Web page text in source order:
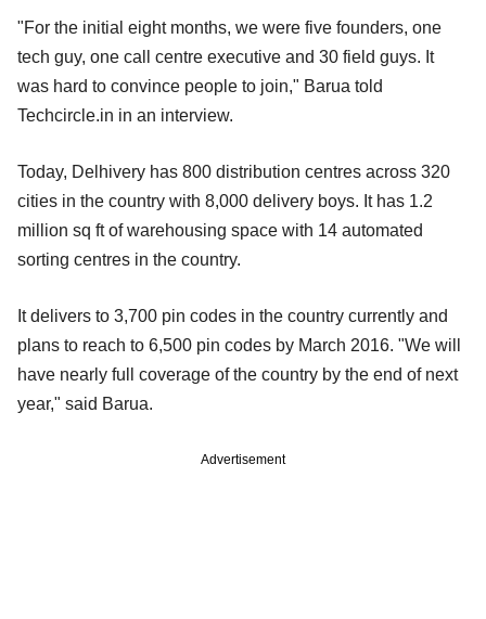
"For the initial eight months, we were five founders, one
tech guy, one call centre executive and 30 field guys. It
was hard to convince people to join," Barua told
Techcircle.in in an interview.
Today, Delhivery has 800 distribution centres across 320
cities in the country with 8,000 delivery boys. It has 1.2
million sq ft of warehousing space with 14 automated
sorting centres in the country.
It delivers to 3,700 pin codes in the country currently and
plans to reach to 6,500 pin codes by March 2016. "We will
have nearly full coverage of the country by the end of next
year," said Barua.
Advertisement